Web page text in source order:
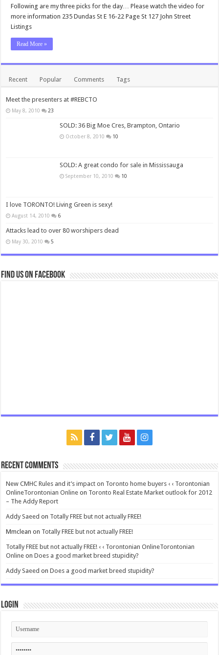
Following are my three picks for the day… Please watch the video for
more information 235 Dundas St E 16-22 Page St 127 John Street
Listings
Read More »
Recent Popular Comments Tags
Meet the presenters at #REBCTO
May 8, 2010 23
SOLD: 36 Big Moe Cres, Brampton, Ontario
October 8, 2010 10
SOLD: A great condo for sale in Mississauga
September 10, 2010 10
I love TORONTO! Living Green is sexy!
August 14, 2010 6
Attacks lead to over 80 worshipers dead
May 30, 2010 5
Find us on Facebook
Recent Comments
New CMHC Rules and it’s impact on Toronto home buyers ‹ ‹ Torontonian
OnlineTorontonian Online on Toronto Real Estate Market outlook for 2012
– The Addy Report
Addy Saeed on Totally FREE but not actually FREE!
Mmclean on Totally FREE but not actually FREE!
Totally FREE but not actually FREE! ‹ ‹ Torontonian OnlineTorontonian
Online onDoes a good market breed stupidity?
Addy Saeed onDoes a good market breed stupidity?
Login